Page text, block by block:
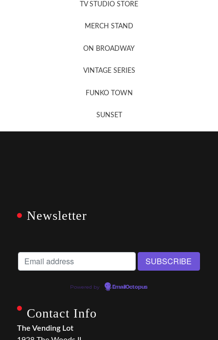
TV STUDIO STORE
MERCH STAND
ON BROADWAY
VINTAGE SERIES
FUNKO TOWN
SUNSET
Newsletter
Powered by EmailOctopus
Contact Info
The Vending Lot